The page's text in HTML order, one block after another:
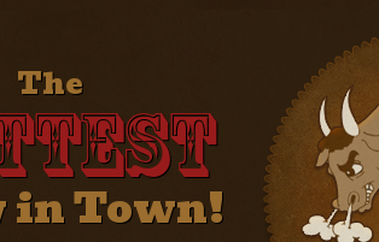
The
in Town!